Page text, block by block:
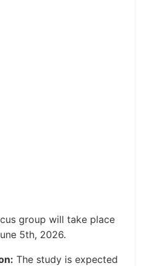
group will take place
5th, 2026.
The study is expected